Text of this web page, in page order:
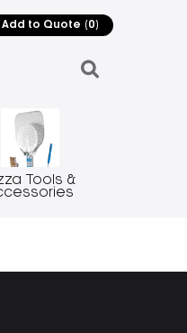
Add to Quote (0)
Tools &